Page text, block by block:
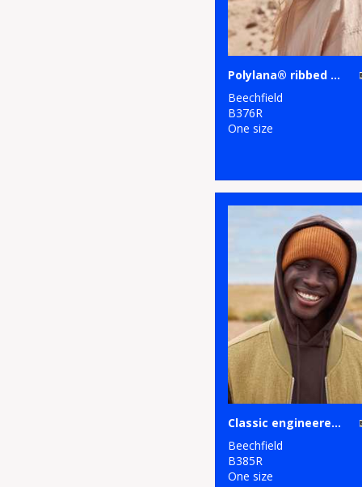
Polylana® ribbed beanie
Beechfield
B376R
One size
Classic engineered deep-cuffed beanie
Beechfield
B385R
One size